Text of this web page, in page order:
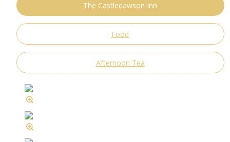
The Castledawson Inn
Food
Afternoon Tea